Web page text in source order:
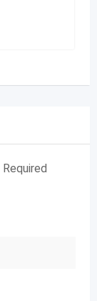
Required